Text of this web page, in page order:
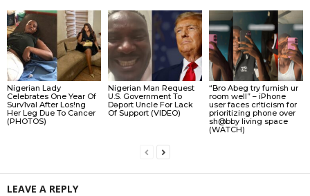
Nigerian Lady
Celebrates One Year Of
Surv1val After Los!ng
Her Leg Due To Cancer
(PHOTOS)
Nigerian Man Request
U.S. Government To
Dǝport Uncle For Lack
Of Support (VIDEO)
“Bro Abeg try furnish ur
room well” – iPhone
user faces cr!ticism for
prioritizing phone over
sh@bby living space
(WATCH)
LEAVE A REPLY